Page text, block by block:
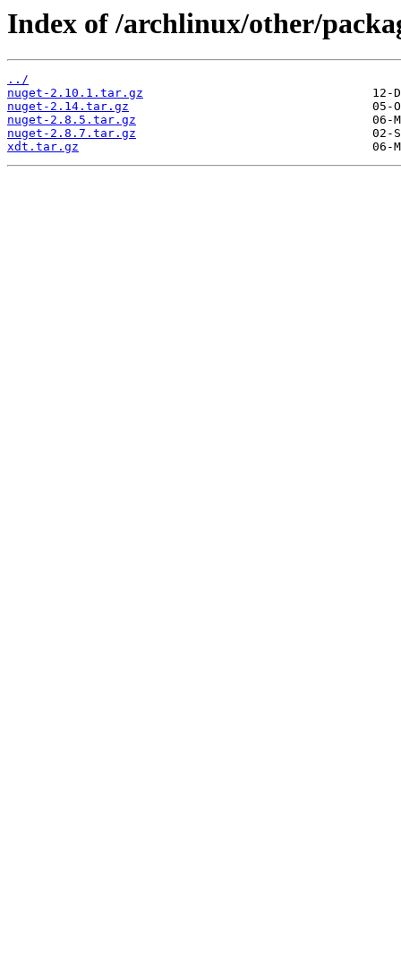
Index of /archlinux/other/
../
nuget-2.10.1.tar.gz
nuget-2.14.tar.gz
nuget-2.8.5.tar.gz
nuget-2.8.7.tar.gz
xdt.tar.gz